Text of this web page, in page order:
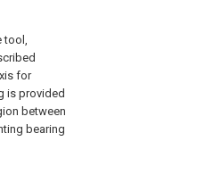
tool,
for
is provided
between
bearing